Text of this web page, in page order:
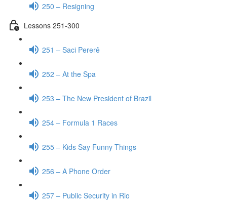
250 – Resigning
Lessons 251-300
251 – Saci Pererê
252 – At the Spa
253 – The New President of Brazil
254 – Formula 1 Races
255 – Kids Say Funny Things
256 – A Phone Order
257 – Public Security in Rio